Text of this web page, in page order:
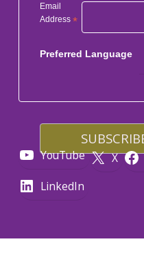
Email
Address *
Preferred Language
YouTube X
LinkedIn